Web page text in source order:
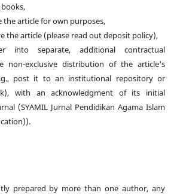
article for own purposes,
the article (please read out deposit policy),
separate, additional contractual
non-exclusive distribution of the article's
post it to an institutional repository or
with an acknowledgment of its initial
(SYAMIL Jurnal Pendidikan Agama Islam
prepared by more than one author, any